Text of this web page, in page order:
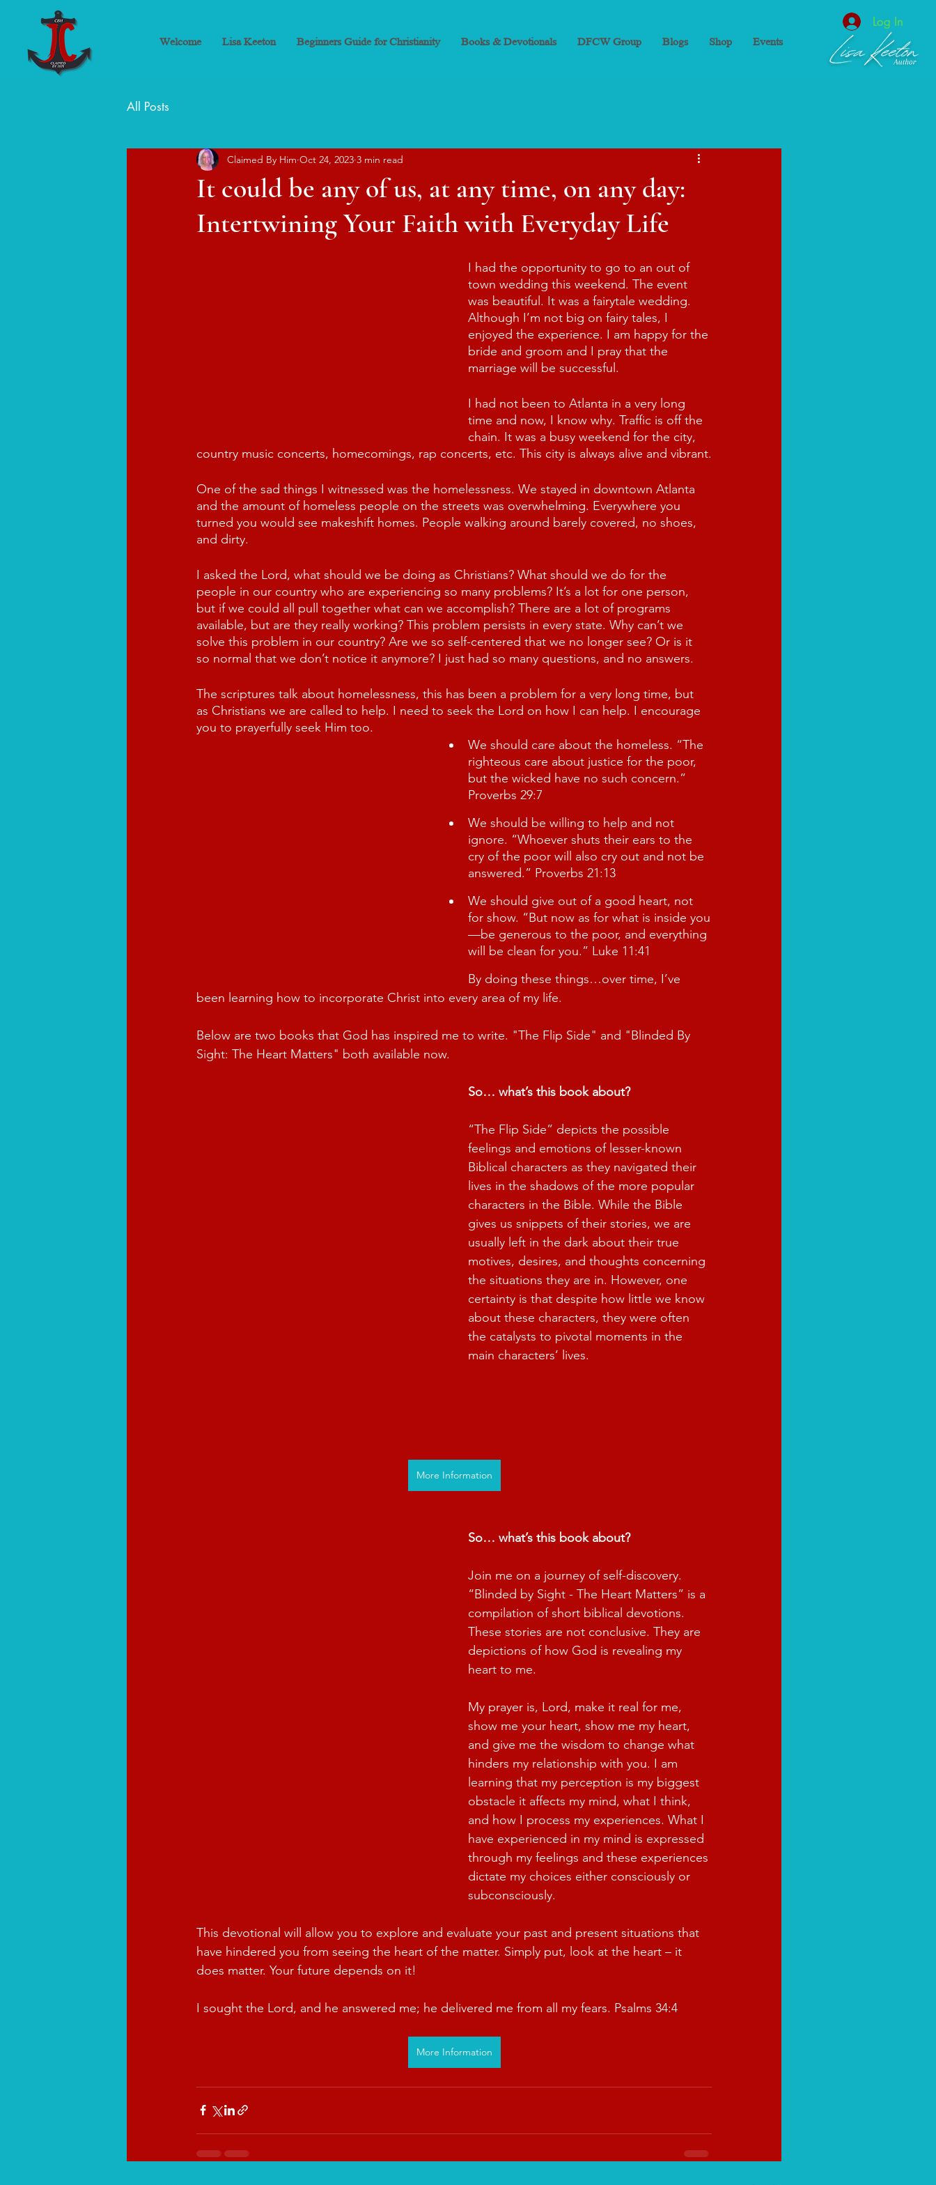
Welcome Lisa Keeton Beginners Guide for Christianity Books & Devotionals DFCW Group Blogs Shop Events
Log In
All Posts
It could be any of us, at any time, on any day:
Intertwining Your Faith with Everyday Life
Claimed By Him Oct 24, 2023 3 min read
I had the opportunity to go to an out of
town wedding this weekend. The event
was beautiful. It was a fairytale wedding.
Although I’m not big on fairy tales, I
enjoyed the experience. I am happy for the
bride and groom and I pray that the
marriage will be successful.
I had not been to Atlanta in a very long
time and now, I know why. Traffic is off the
chain. It was a busy weekend for the city,
country music concerts, homecomings, rap concerts, etc. This city is always alive and vibrant.
One of the sad things I witnessed was the homelessness. We stayed in downtown Atlanta
and the amount of homeless people on the streets was overwhelming. Everywhere you
turned you would see makeshift homes. People walking around barely covered, no shoes,
and dirty.
I asked the Lord, what should we be doing as Christians? What should we do for the
people in our country who are experiencing so many problems? It’s a lot for one person,
but if we could all pull together what can we accomplish? There are a lot of programs
available, but are they really working? This problem persists in every state. Why can’t we
solve this problem in our country? Are we so self-centered that we no longer see? Or is it
so normal that we don’t notice it anymore? I just had so many questions, and no answers.
The scriptures talk about homelessness, this has been a problem for a very long time, but
as Christians we are called to help. I need to seek the Lord on how I can help. I encourage
you to prayerfully seek Him too.
We should care about the homeless. “The
righteous care about justice for the poor,
but the wicked have no such concern.”
Proverbs 29:7
We should be willing to help and not
ignore. “Whoever shuts their ears to the
cry of the poor will also cry out and not be
answered.” Proverbs 21:13
We should give out of a good heart, not
for show. “But now as for what is inside you
—be generous to the poor, and everything
will be clean for you.” Luke 11:41
By doing these things…over time, I’ve
been learning how to incorporate Christ into every area of my life.
Below are two books that God has inspired me to write. "The Flip Side" and "Blinded By
Sight: The Heart Matters" both available now.
So… what’s this book about?
“The Flip Side” depicts the possible
feelings and emotions of lesser-known
Biblical characters as they navigated their
lives in the shadows of the more popular
characters in the Bible. While the Bible
gives us snippets of their stories, we are
usually left in the dark about their true
motives, desires, and thoughts concerning
the situations they are in. However, one
certainty is that despite how little we know
about these characters, they were often
the catalysts to pivotal moments in the
main characters’ lives.
More Information
So… what’s this book about?
Join me on a journey of self-discovery.
“Blinded by Sight - The Heart Matters” is a
compilation of short biblical devotions.
These stories are not conclusive. They are
depictions of how God is revealing my
heart to me.
My prayer is, Lord, make it real for me,
show me your heart, show me my heart,
and give me the wisdom to change what
hinders my relationship with you. I am
learning that my perception is my biggest
obstacle it affects my mind, what I think,
and how I process my experiences. What I
have experienced in my mind is expressed
through my feelings and these experiences
dictate my choices either consciously or
subconsciously.
This devotional will allow you to explore and evaluate your past and present situations that
have hindered you from seeing the heart of the matter. Simply put, look at the heart – it
does matter. Your future depends on it!
I sought the Lord, and he answered me; he delivered me from all my fears. Psalms 34:4
More Information